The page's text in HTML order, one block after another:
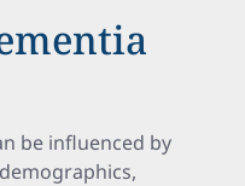
be influenced by